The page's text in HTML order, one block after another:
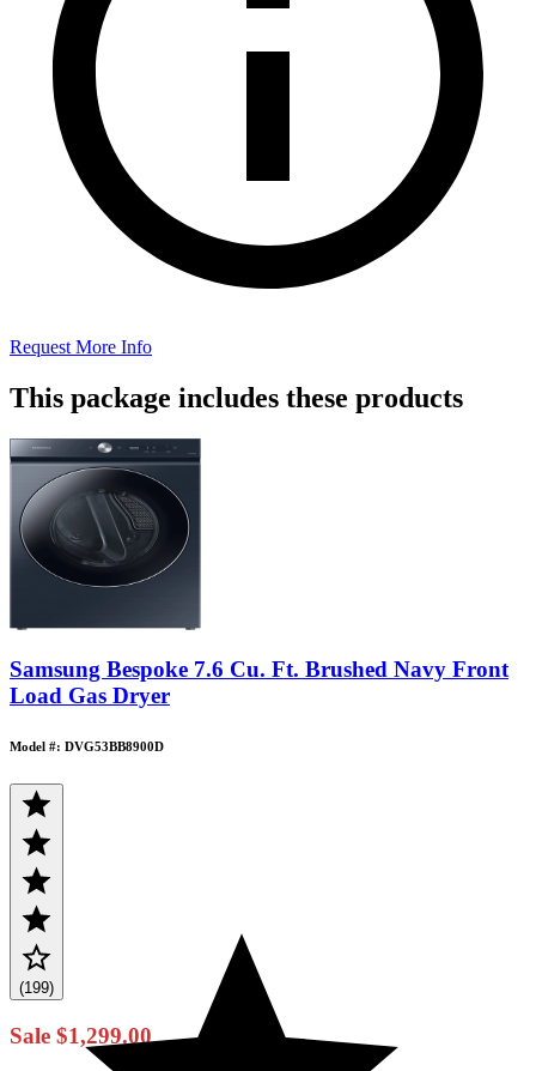
Request More Info
This package includes these products
Samsung Bespoke 7.6 Cu. Ft. Brushed Navy Front
Load Gas Dryer
Model #: DVG53BB8900D
(199)
Sale $1,299.00